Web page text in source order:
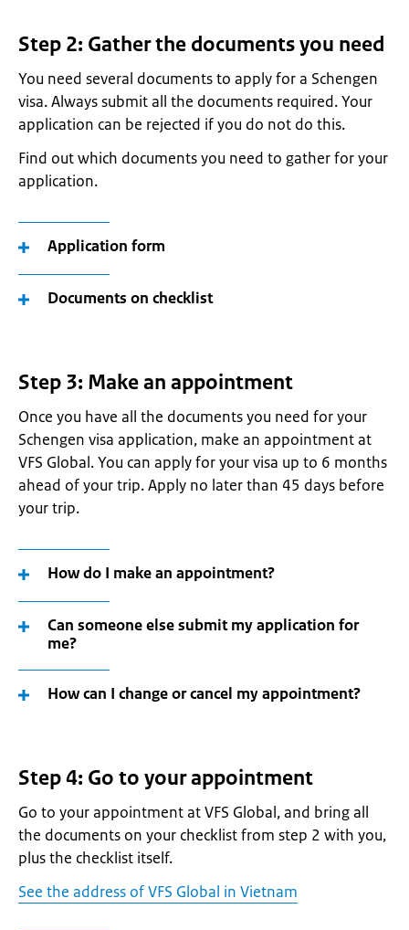
Step 2: Gather the documents you need
You need several documents to apply for a Schengen
visa. Always submit all the documents required. Your
application can be rejected if you do not do this.
Find out which documents you need to gather for your
application.
Application form
Documents on checklist
Step 3: Make an appointment
Once you have all the documents you need for your
Schengen visa application, make an appointment at
VFS Global. You can apply for your visa up to 6 months
ahead of your trip. Apply no later than 45 days before
your trip.
How do I make an appointment?
Can someone else submit my application for
me?
How can I change or cancel my appointment?
Step 4: Go to your appointment
Go to your appointment at VFS Global, and bring all
the documents on your checklist from step 2 with you,
plus the checklist itself.
See the address of VFS Global in Vietnam